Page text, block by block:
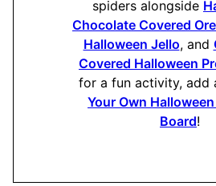
spiders alongside
Chocolate Covered
Halloween Jello, and
Covered Halloween
for a fun activity, add
Your Own
Board!